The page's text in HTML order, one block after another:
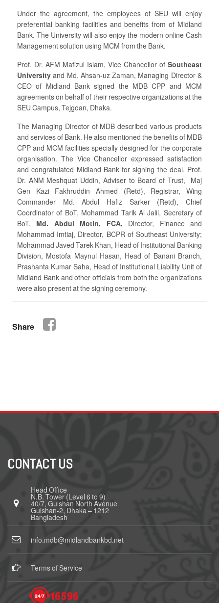
Under the agreement, the employees of SEU will enjoy
preferential banking facilities and benefits from of Midland
Bank. The University will also enjoy the modern online Cash
Management solution using MCM from the Bank.
Prof. Dr. AFM Mafizul Islam, Vice Chancellor of Southeast
University and Md. Ahsan-uz Zaman, Managing Director &
CEO of Midland Bank signed the MDB CPP and MCM
agreements on behalf of their respective organizations at the
SEU Campus, Tejgoan, Dhaka.
The Managing Director of MDB described various products
and services of Bank. He also mentioned the benefits of MDB
CPP and MCM facilities specially designed for the corporate
organisation. The Vice Chancellor expressed satisfaction
and congratulated Midland Bank for signing the deal. Prof.
Dr. ANM Meshquat Uddin, Adviser to Board of Trust, Maj
Gen Kazi Fakhruddin Ahmed (Retd), Registrar, Wing
Commander Md. Abdul Hafiz Sarker (Retd), Chief
Coordinator of BoT, Mohammad Tarik Al Jalil, Secretary of
BoT, Md. Abdul Motin, FCA, Director, Finance and
Mohammad Imtiaj, Director, BCPR of Southeast University;
Mohammad Javed Tarek Khan, Head of Institutional Banking
Division, Mostofa Maynul Hasan, Head of Banani Branch,
Prashanta Kumar Saha, Head of Institutional Liability Unit of
Midland Bank and other officials from both the organizations
were also present at the signing ceremony.
Share
CONTACT US
Head Office
N.B. Tower (Level 6 to 9)
40/7, Gulshan North Avenue
Gulshan-2, Dhaka – 1212
Bangladesh
info.mdb@midlandbankbd.net
Terms of Service